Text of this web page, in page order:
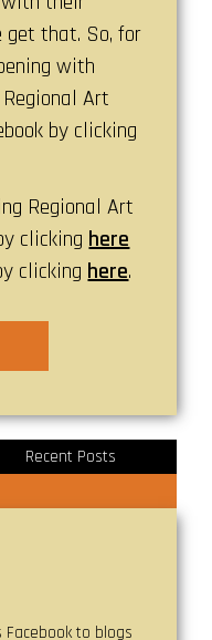
that. So, for
with
Art
by clicking
Regional Art
clickinghere
clickinghere.
Recent Posts
to blogs